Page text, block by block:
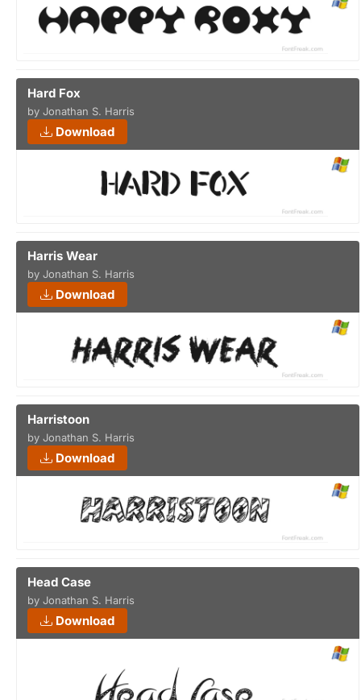
Hard Fox
by Jonathan S. Harris
Download
Harris Wear
by Jonathan S. Harris
Download
Harristoon
by Jonathan S. Harris
Download
Head Case
by Jonathan S. Harris
Download